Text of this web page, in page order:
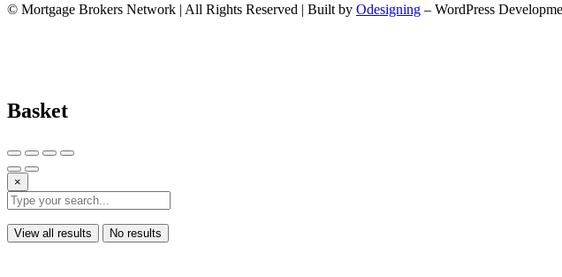
© Mortgage Brokers Network | All Rights Reserved | Built by Odesigning – WordPress
Basket
×
View all results No results